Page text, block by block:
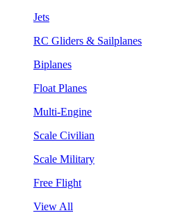
Jets
RC Gliders & Sailplanes
Biplanes
Float Planes
Multi-Engine
Scale Civilian
Scale Military
Free Flight
View All